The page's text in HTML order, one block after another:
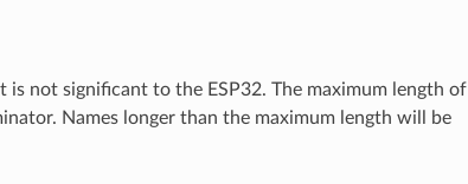
is not significant to the ESP32. The maximum length of
Names longer than the maximum length will be